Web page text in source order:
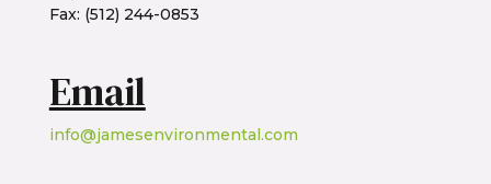
Fax: (512) 244-0853
Email
info@jamesenvironmental.com